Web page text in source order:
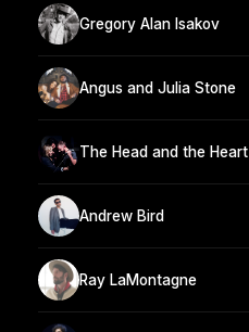
Gregory Alan Isakov
Angus and Julia Stone
The Head and the Heart
Andrew Bird
Ray LaMontagne